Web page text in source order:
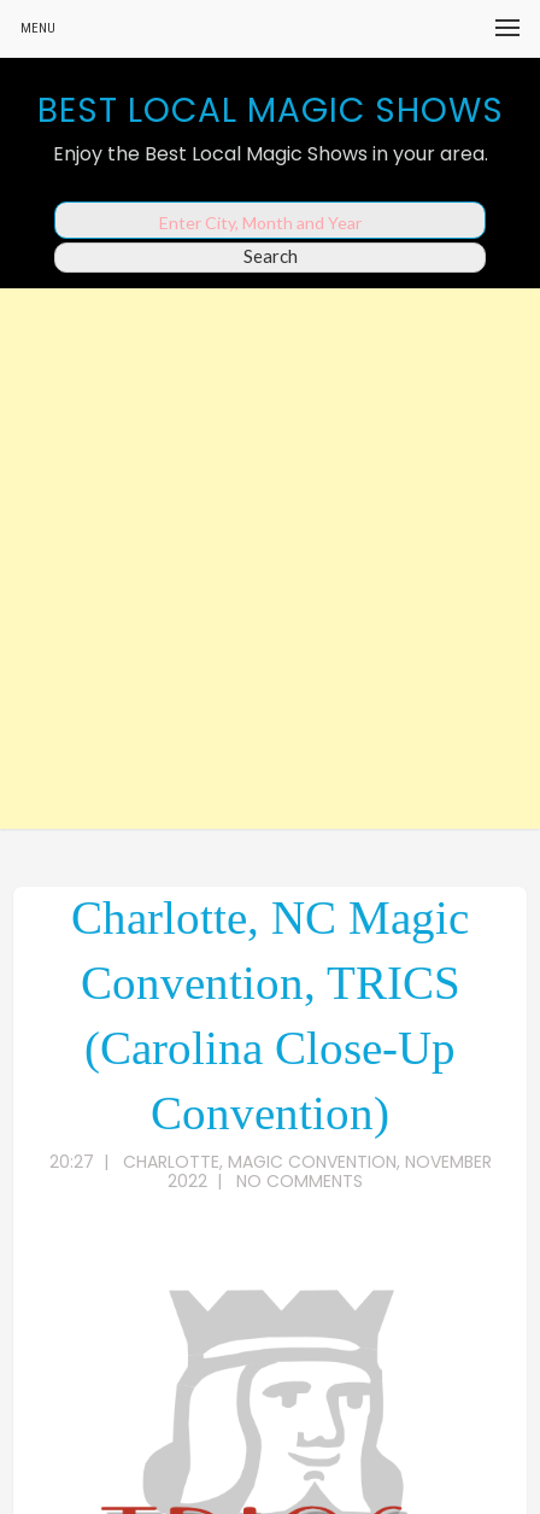
MENU
BEST LOCAL MAGIC SHOWS
Enjoy the Best Local Magic Shows in your area.
Charlotte, NC Magic
Convention, TRICS
(Carolina Close-Up
Convention)
20:27 | CHARLOTTE, MAGIC CONVENTION, NOVEMBER
2022 | NO COMMENTS